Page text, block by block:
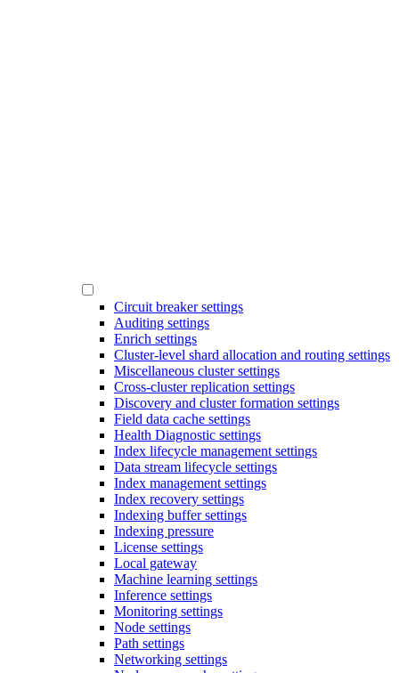
Circuit breaker settings
Auditing settings
Enrich settings
Cluster-level shard allocation and routing settings
Miscellaneous cluster settings
Cross-cluster replication settings
Discovery and cluster formation settings
Field data cache settings
Health Diagnostic settings
Index lifecycle management settings
Data stream lifecycle settings
Index management settings
Index recovery settings
Indexing buffer settings
Indexing pressure
License settings
Local gateway
Machine learning settings
Inference settings
Monitoring settings
Node settings
Path settings
Networking settings